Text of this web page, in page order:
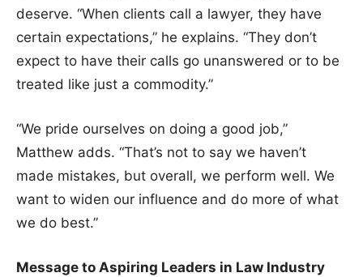
deserve. “When clients call a lawyer, they have
certain expectations,” he explains. “They don’t
expect to have their calls go unanswered or to be
treated like just a commodity.”
“We pride ourselves on doing a good job,”
Matthew adds. “That’s not to say we haven’t
made mistakes, but overall, we perform well. We
want to widen our influence and do more of what
we do best.”
Message to Aspiring Leaders in Law Industry